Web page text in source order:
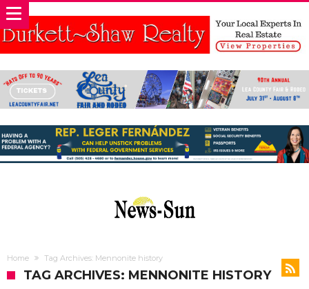
Home Tag Archives: Mennonite history
TAG ARCHIVES: MENNONITE HISTORY